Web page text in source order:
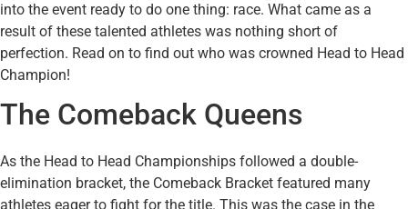
into the event ready to do one thing: race. What came as a
result of these talented athletes was nothing short of
perfection. Read on to find out who was crowned Head to Head
Champion!
The Comeback Queens
As the Head to Head Championships followed a double-
elimination bracket, the Comeback Bracket featured many
athletes eager to fight for the title. This was the case in the